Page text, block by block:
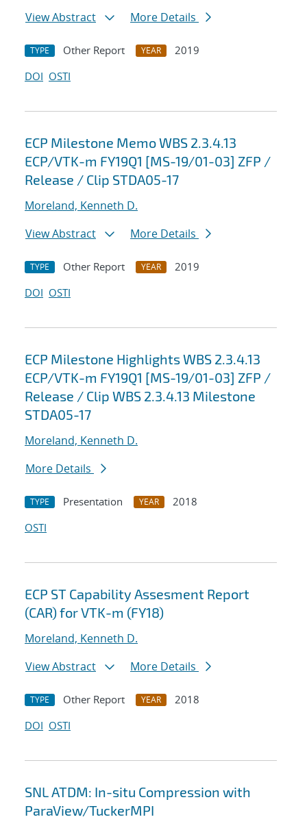
View Abstract
More Details
TYPE Other Report YEAR
2019
DOI OSTI
ECP Milestone Memo WBS 2.3.4.13
ECP/VTK-m FY19Q1 [MS-19/01-03] ZFP /
Release / Clip STDA05-17
Moreland, Kenneth D.
View Abstract
More Details
TYPE Other Report YEAR
2019
DOI OSTI
ECP Milestone Highlights WBS 2.3.4.13
ECP/VTK-m FY19Q1 [MS-19/01-03] ZFP /
Release / Clip WBS 2.3.4.13 Milestone
STDA05-17
Moreland, Kenneth D.
More Details
TYPE Presentation YEAR
2018
OSTI
ECP ST Capability Assesment Report
(CAR) for VTK-m (FY18)
Moreland, Kenneth D.
View Abstract
More Details
TYPE Other Report YEAR
2018
DOI OSTI
SNL ATDM: In-situ Compression with
ParaView/TuckerMPI